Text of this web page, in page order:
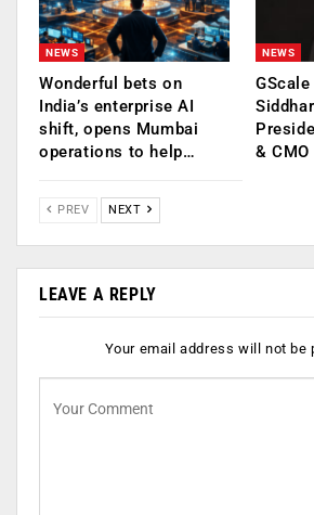
NEWS
Wonderful bets on
India’s enterprise AI
shift, opens Mumbai
operations to help…
NEWS
& CMO
PREV NEXT
LEAVE A REPLY
Your email address will not be